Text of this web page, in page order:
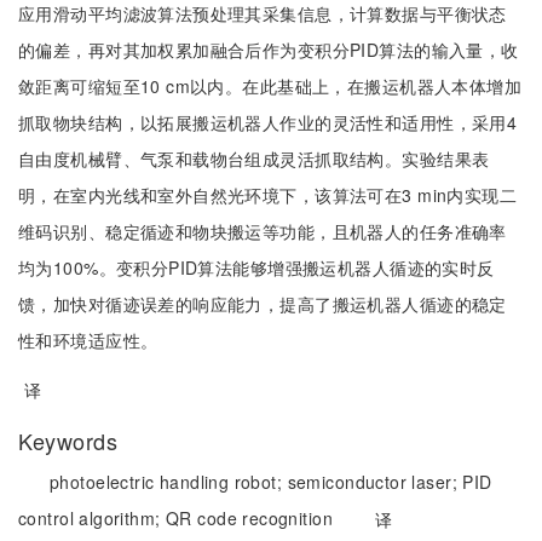
应用滑动平均滤波算法预处理其采集信息，计算数据与平衡状态
的偏差，再对其加权累加融合后作为变积分PID算法的输入量，收
敛距离可缩短至10 cm以内。在此基础上，在搬运机器人本体增加
抓取物块结构，以拓展搬运机器人作业的灵活性和适用性，采用4
自由度机械臂、气泵和载物台组成灵活抓取结构。实验结果表
明，在室内光线和室外自然光环境下，该算法可在3 min内实现二
维码识别、稳定循迹和物块搬运等功能，且机器人的任务准确率
均为100%。变积分PID算法能够增强搬运机器人循迹的实时反
馈，加快对循迹误差的响应能力，提高了搬运机器人循迹的稳定
性和环境适应性。
译
Keywords
photoelectric handling robot; semiconductor laser; PID
control algorithm; QR code recognition 译